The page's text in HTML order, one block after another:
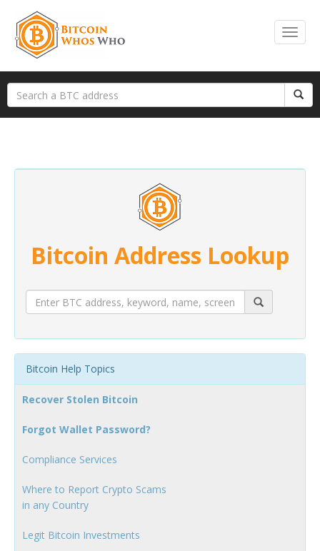
Bitcoin Address Lookup
Bitcoin Help Topics
Recover Stolen Bitcoin
Forgot Wallet Password?
Compliance Services
Where to Report Crypto Scams
in any Country
Legit Bitcoin Investments